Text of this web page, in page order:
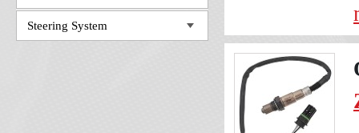
Steering System